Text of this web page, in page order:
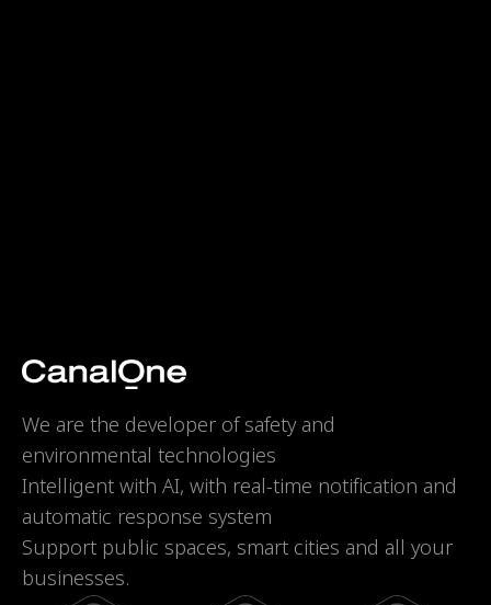
We are the developer of safety and
environmental technologies
Intelligent with AI, with real-time notification and
automatic response system
Support public spaces, smart cities and all your
businesses.